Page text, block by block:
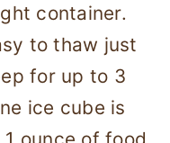
container.
to thaw just
for up to 3
ice cube is